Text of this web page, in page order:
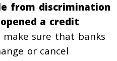
from discrimination
a credit
make sure that banks
or cancel